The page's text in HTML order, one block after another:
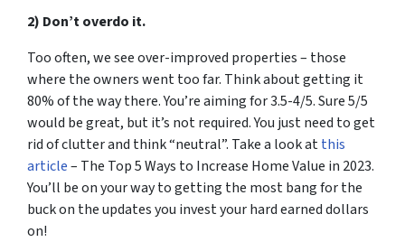
2) Don’t overdo it.
Too often, we see over-improved properties – those
where the owners went too far. Think about getting it
80% of the way there. You’re aiming for 3.5-4/5. Sure 5/5
would be great, but it’s not required. You just need to get
rid of clutter and think “neutral”. Take a look atthis
article– The Top 5 Ways to Increase Home Value in 2023.
You’ll be on your way to getting the most bang for the
buck on the updates you invest your hard earned dollars
on!